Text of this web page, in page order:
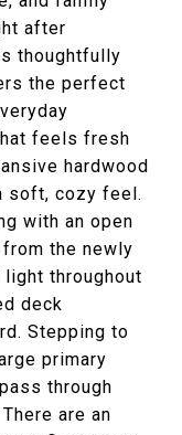
after
thoughtfully
the perfect
feels fresh
hardwood
soft, cozy feel.
with an open
the newly
throughout
deck
Stepping to
primary
through
are an